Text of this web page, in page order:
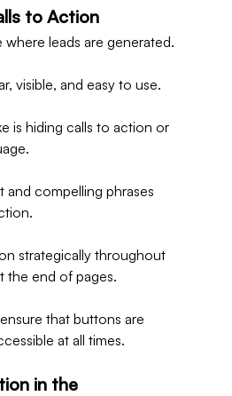
to Action
leads are generated.
visible, and easy to use.
is hiding calls to action or
and compelling phrases
strategically throughout
the end of pages.
that buttons are
at all times.
in the